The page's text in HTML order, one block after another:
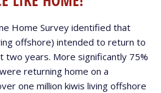
Home Surveyidentified that
offshore) intended to return to
two years. More significantly 75%
returning home on a
one million kiwis living offshore